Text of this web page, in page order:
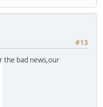
#13
the bad news,our